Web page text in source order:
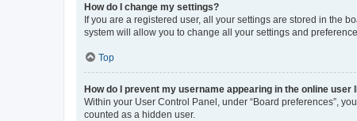
How do I change my settings?
If you are a registered user, all your settings are stored in the
system will allow you to change all your settings and
Top
How do I prevent my username appearing in the online user
Within your User Control Panel, under “Board preferences”,
counted as a hidden user.